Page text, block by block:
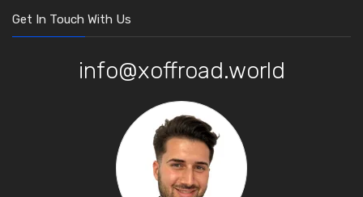
Get In Touch With Us
info@xoffroad.world